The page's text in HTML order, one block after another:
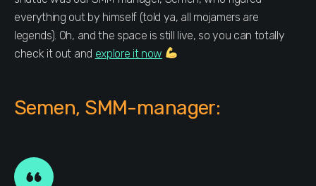
everything out by himself (told ya, all mojamers are
legends). Oh, and the space is still live, so you can totally
check it out and explore it now
Semen, SMM-manager: